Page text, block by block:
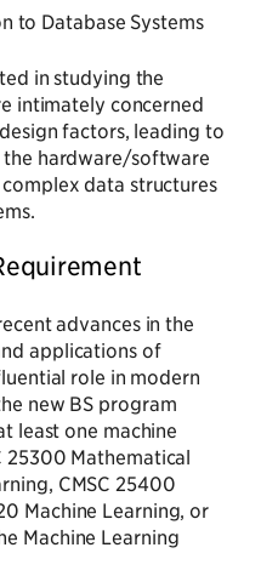
to Database Systems
in studying the
intimately concerned
factors, leading to
hardware/software
data structures
advances in the
applications of
role in modern
new BS program
least one machine
25300 Mathematical
CMSC 25400
Machine Learning, or
Machine Learning